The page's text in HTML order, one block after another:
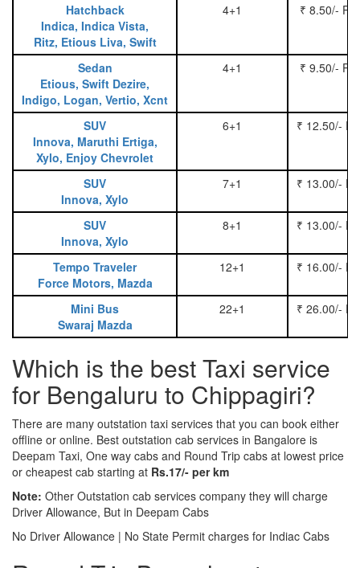
Hatchback
Indica, Indica Vista,
Ritz, Etious Liva, Swift
4+1 ₹ 8.50/-
Sedan
Etious, Swift Dezire,
Indigo, Logan, Vertio, Xcnt
4+1 ₹ 9.50/-
SUV
Innova, Maruthi Ertiga,
Xylo, Enjoy Chevrolet
6+1 ₹ 12.50/-
SUV
Innova, Xylo
7+1 ₹ 13.00/-
SUV
Innova, Xylo
8+1 ₹ 13.00/-
Tempo Traveler
Force Motors, Mazda
12+1 ₹ 16.00/-
Mini Bus
Swaraj Mazda
22+1 ₹ 26.00/-
Which is the best Taxi service
for Bengaluru to Chippagiri?
There are many outstation taxi services that you can book either
offline or online. Best outstation cab services in Bangalore is
Deepam Taxi, One way cabs and Round Trip cabs at lowest price
or cheapest cab starting at Rs.17/- per km
Note: Other Outstation cab services company they will charge
Driver Allowance, But in Deepam Cabs
No Driver Allowance | No State Permit charges for Indiac Cabs